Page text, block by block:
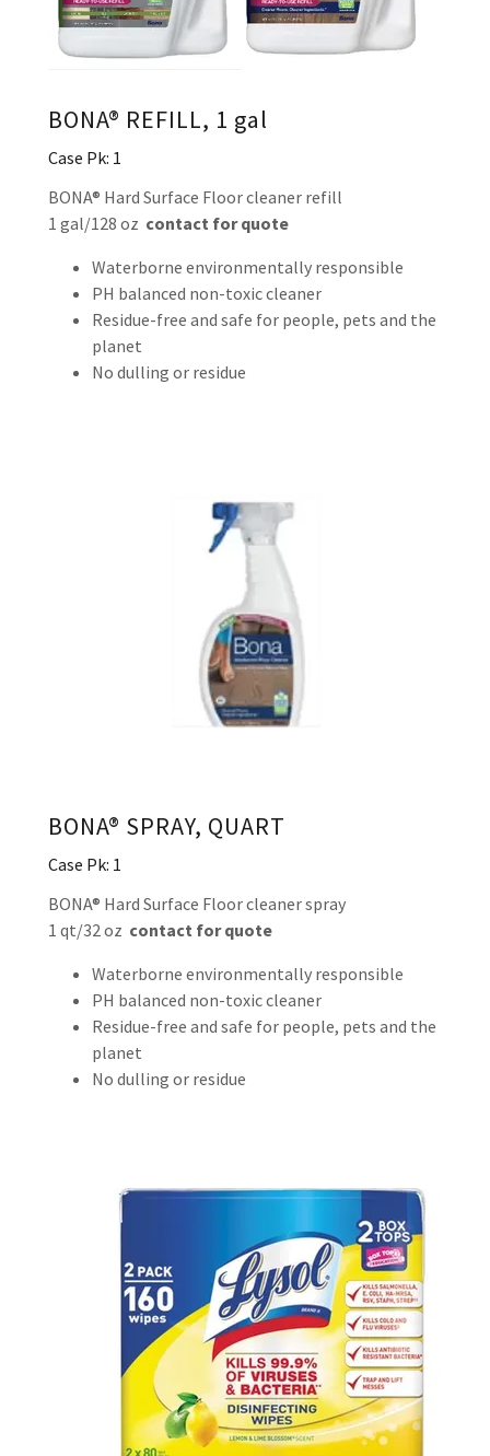
BONA® REFILL, 1 gal
Case Pk: 1
BONA® Hard Surface Floor cleaner refill
1 gal/128 oz contact for quote
Waterborne environmentally responsible
PH balanced non-toxic cleaner
Residue-free and safe for people, pets and the
planet
No dulling or residue
BONA® SPRAY, QUART
Case Pk: 1
BONA® Hard Surface Floor cleaner spray
1 qt/32 oz contact for quote
Waterborne environmentally responsible
PH balanced non-toxic cleaner
Residue-free and safe for people, pets and the
planet
No dulling or residue